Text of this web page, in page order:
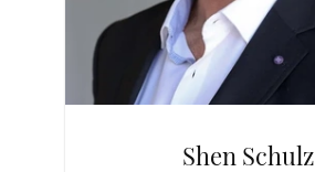
Shen Schulz